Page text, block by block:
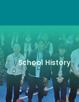
School History